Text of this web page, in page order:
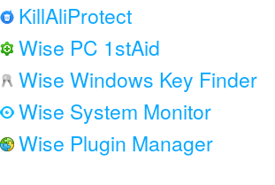
KillAliProtect
Wise PC 1stAid
Wise Windows Key Finder
Wise System Monitor
Wise Plugin Manager